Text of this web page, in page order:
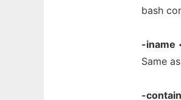
bash
-iname
Same
-